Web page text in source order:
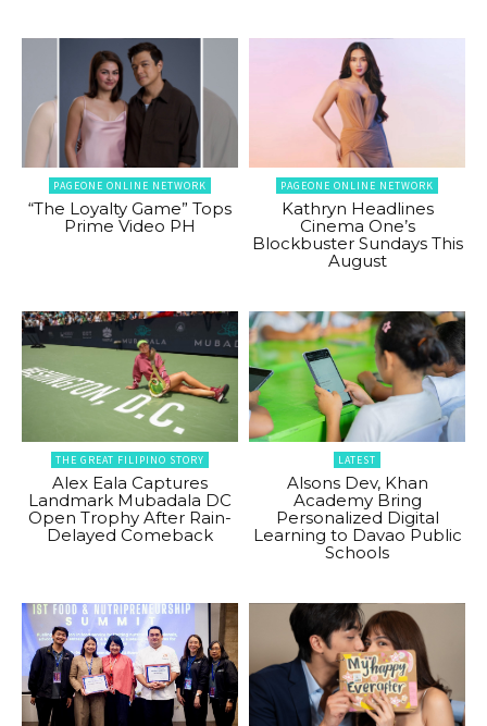
PAGEONE ONLINE NETWORK
“The Loyalty Game” Tops
Prime Video PH
PAGEONE ONLINE NETWORK
Kathryn Headlines
Cinema One’s
Blockbuster Sundays This
August
THE GREAT FILIPINO STORY
Alex Eala Captures
Landmark Mubadala DC
Open Trophy After Rain-
Delayed Comeback
LATEST
Alsons Dev, Khan
Academy Bring
Personalized Digital
Learning to Davao Public
Schools